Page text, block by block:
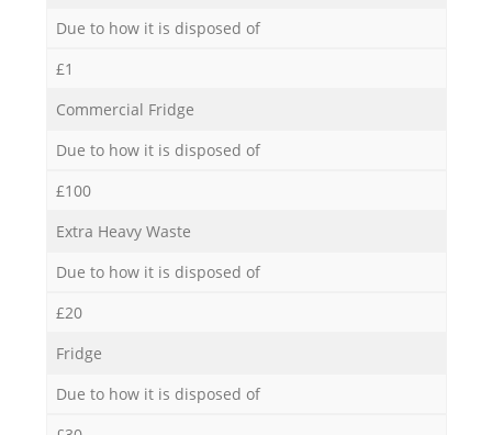
Due to how it is disposed of
£1
Commercial Fridge
Due to how it is disposed of
£100
Extra Heavy Waste
Due to how it is disposed of
£20
Fridge
Due to how it is disposed of